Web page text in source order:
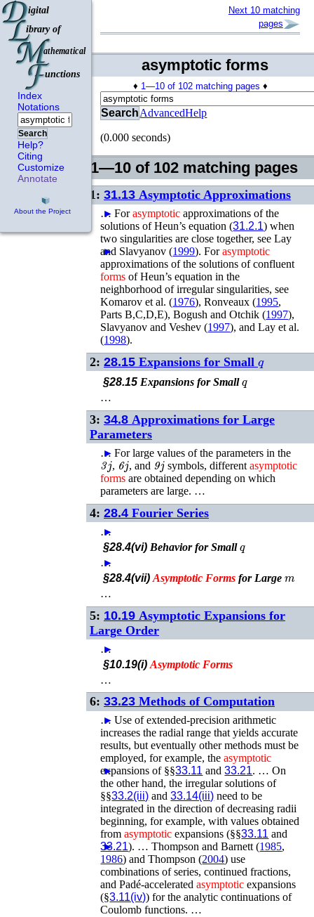
Index
Notations
Search
Help?
Citing
Customize
Annotate
About the Project
Next 10 matching
pages
asymptotic forms
♦ 1—10 of 102 matching pages ♦
SearchAdvancedHelp
(0.000 seconds)
1—10 of 102 matching pages
1: 31.13 Asymptotic Approximations
…
► Forasymptotic approximations of the
solutions of Heun’s equation (31.2.1) when
two singularities are close together, seeLay
and Slavyanov (1999).
► Forasymptotic
approximations of the solutions of confluent
forms of Heun’s equation in the
neighborhood of irregular singularities, see
Komarov et al. (1976),Ronveaux (1995,
Parts B,C,D,E),Bogush and Otchik (1997),
Slavyanov and Veshev (1997), andLay et al.
(1998).
2: 28.15 Expansions for Small q
§28.15 Expansions for Small
…
3: 34.8 Approximations for Large
Parameters
…
► For large values of the parameters in the
3j , 6j , and 9j symbols, different asymptotic
forms are obtained depending on which
parameters are large. …
4: 28.4 Fourier Series
…
►
§28.4(vi) Behavior for Small
…
►
§28.4(vii)Asymptotic Forms for Large
…
5: 10.19 Asymptotic Expansions for
Large Order
…
►
§10.19(i)Asymptotic Forms
…
6: 33.23 Methods of Computation
…
► Use of extended-precision arithmetic
increases the radial range that yields accurate
results, but eventually other methods must be
employed, for example, theasymptotic
expansions of §§33.11 and33.21. …
►
On
the other hand, the irregular solutions of
§§33.2(iii) and33.14(iii) need to be
integrated in the direction of decreasing radii
beginning, for example, with values obtained
fromasymptotic expansions (§§33.11 and
33.21). …
► Thompson and Barnett (1985,
1986) andThompson (2004) use
combinations of series, continued fractions,
and Padé-acceleratedasymptotic expansions
(§3.11(iv)) for the analytic continuations of
Coulomb functions. …